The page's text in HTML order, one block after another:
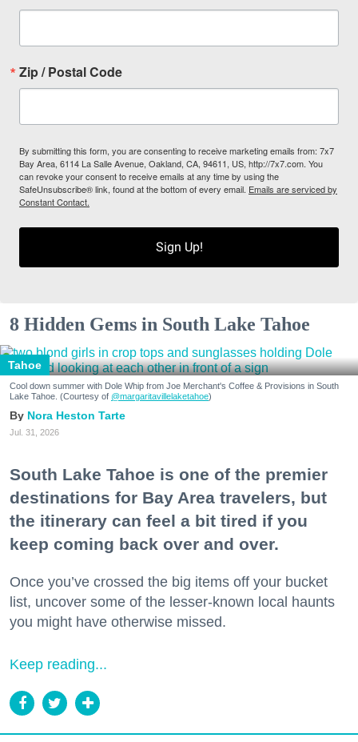
Zip / Postal Code
By submitting this form, you are consenting to receive marketing emails from: 7x7
Bay Area, 6114 La Salle Avenue, Oakland, CA, 94611, US, http://7x7.com. You
can revoke your consent to receive emails at any time by using the
SafeUnsubscribe® link, found at the bottom of every email. Emails are serviced by
Constant Contact.
Sign Up!
8 Hidden Gems in South Lake Tahoe
Tahoe
Cool down summer with Dole Whip from Joe Merchant's Coffee & Provisions in South
Lake Tahoe. (Courtesy of @margaritavillelaketahoe)
Nora Heston Tarte
Jul. 31, 2026
South Lake Tahoe is one of the premier
destinations for Bay Area travelers, but
the itinerary can feel a bit tired if you
keep coming back over and over.
Once you’ve crossed the big items off your bucket
list, uncover some of the lesser-known local haunts
you might have otherwise missed.
Keep reading...